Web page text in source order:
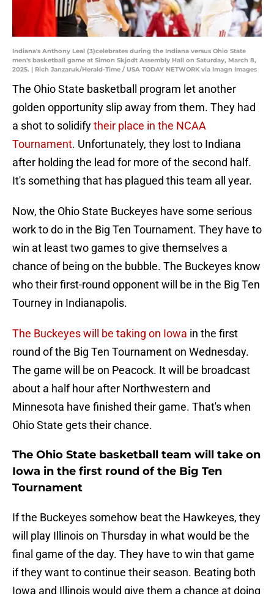
Indiana's Anthony Leal (3)celebrates during the Indiana versus Ohio State
men's basketball game at Simon Skjodt Assembly Hall on Saturday, March 8,
2025. | Rich Janzaruk/Herald-Time / USA TODAY NETWORK via Imagn Images
The Ohio State basketball program let another
golden opportunity slip away from them. They had
a shot to solidifytheir place in the NCAA
Tournament. Unfortunately, they lost to Indiana
after holding the lead for more of the second half.
It's something that has plagued this team all year.
Now, the Ohio State Buckeyes have some serious
work to do in the Big Ten Tournament. They have to
win at least two games to give themselves a
chance of being on the bubble. The Buckeyes know
who their first-round opponent will be in the Big Ten
Tourney in Indianapolis.
The Buckeyes will be taking on Iowa in the first
round of the Big Ten Tournament on Wednesday.
The game will be on Peacock. It will be broadcast
about a half hour after Northwestern and
Minnesota have finished their game. That's when
Ohio State gets their chance.
The Ohio State basketball team will take on
Iowa in the first round of the Big Ten
Tournament
If the Buckeyes somehow beat the Hawkeyes, they
will play Illinois on Thursday in what would be the
final game of the day. They have to win that game
if they want to continue their season. Beating both
Iowa and Illinois would give them a chance at doing